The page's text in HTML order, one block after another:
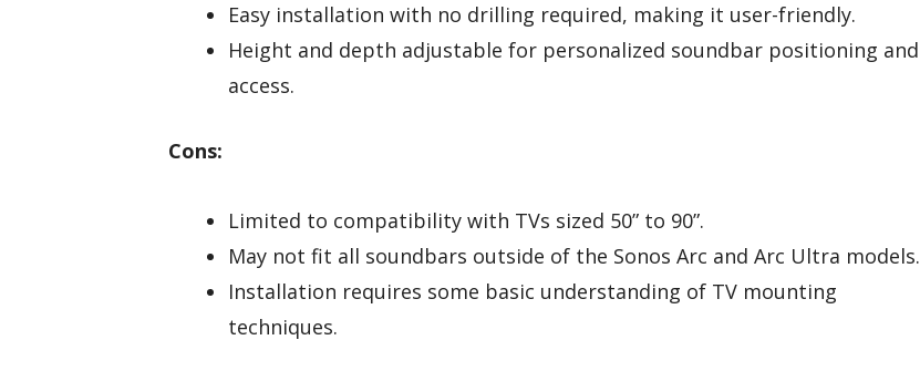
Easy installation with no drilling required, making it user-friendly.
Height and depth adjustable for personalized soundbar positioning and
access.
Cons:
Limited to compatibility with TVs sized 50” to 90”.
May not fit all soundbars outside of the Sonos Arc and Arc Ultra models.
Installation requires some basic understanding of TV mounting
techniques.